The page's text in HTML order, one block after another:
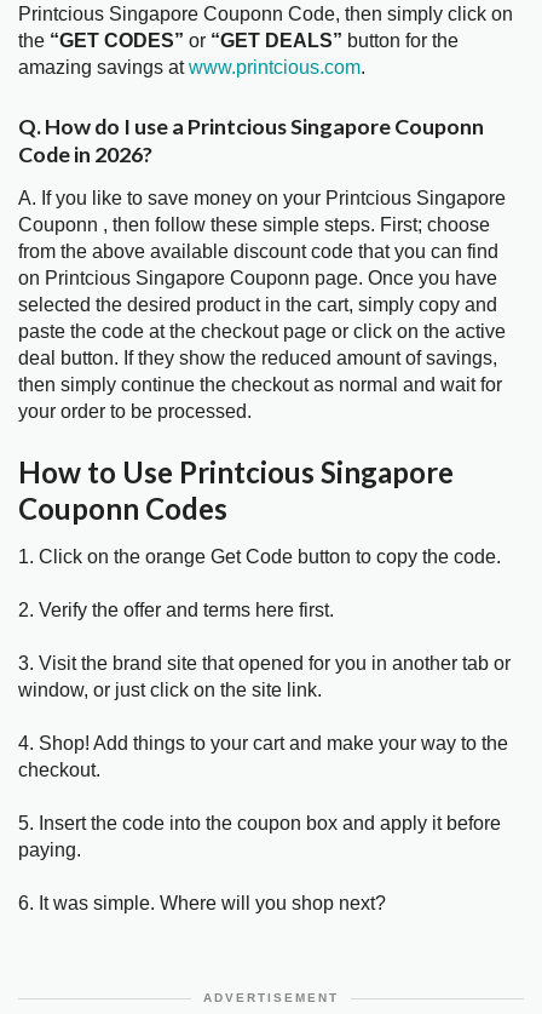
Printcious Singapore Couponn Code, then simply click on
the “GET CODES” or “GET DEALS” button for the
amazing savings atwww.printcious.com.
Q. How do I use a Printcious Singapore Couponn
Code in 2026?
A. If you like to save money on your Printcious Singapore
Couponn , then follow these simple steps. First; choose
from the above available discount code that you can find
on Printcious Singapore Couponn page. Once you have
selected the desired product in the cart, simply copy and
paste the code at the checkout page or click on the active
deal button. If they show the reduced amount of savings,
then simply continue the checkout as normal and wait for
your order to be processed.
How to Use Printcious Singapore
Couponn Codes
1. Click on the orange Get Code button to copy the code.
2. Verify the offer and terms here first.
3. Visit the brand site that opened for you in another tab or
window, or just click on the site link.
4. Shop! Add things to your cart and make your way to the
checkout.
5. Insert the code into the coupon box and apply it before
paying.
6. It was simple. Where will you shop next?
ADVERTISEMENT